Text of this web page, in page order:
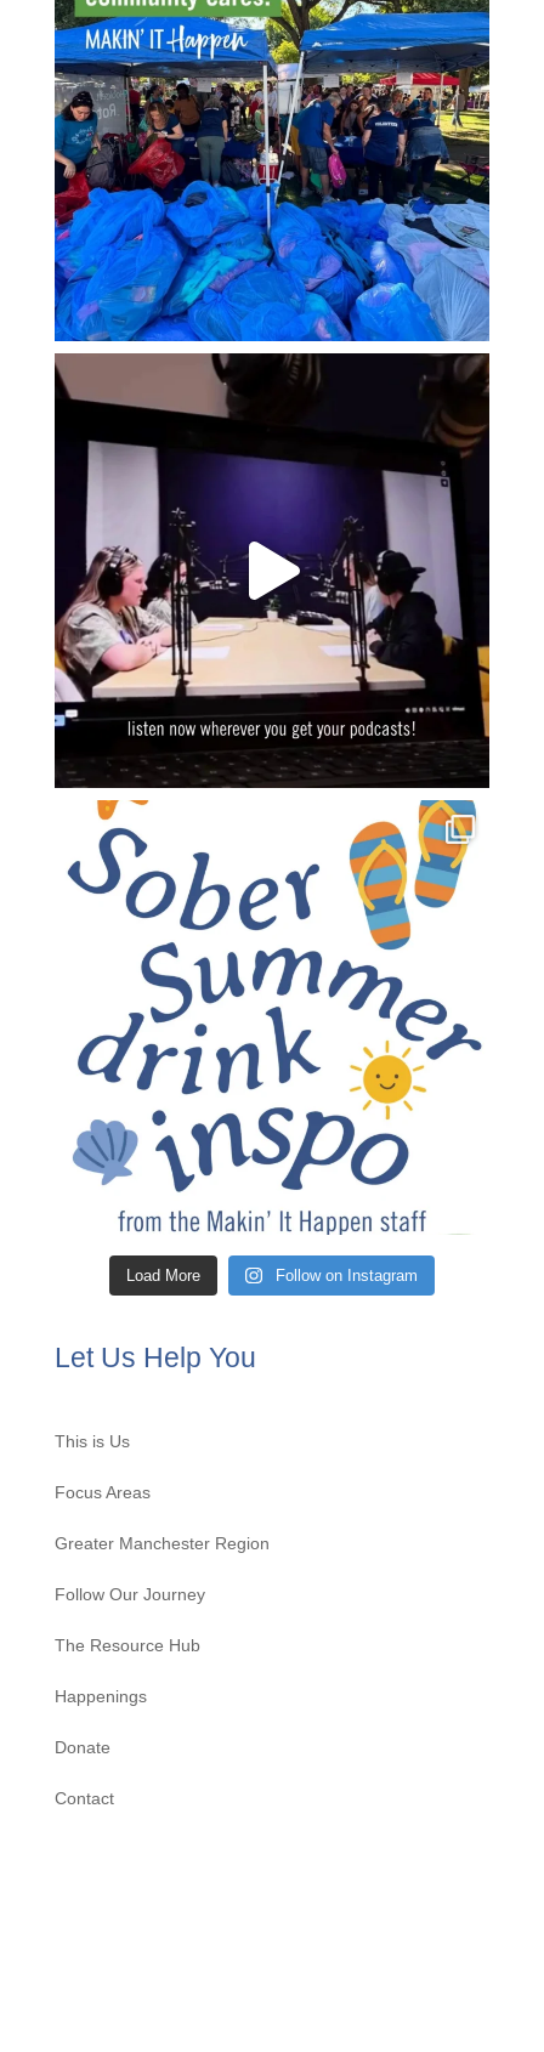
Load More Follow on Instagram
Let Us Help You
This is Us
Focus Areas
Greater Manchester Region
Follow Our Journey
The Resource Hub
Happenings
Donate
Contact